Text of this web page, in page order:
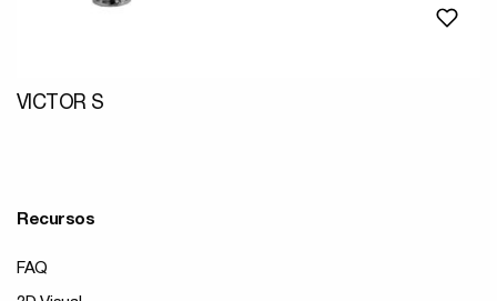
VICTOR S
Recursos
FAQ